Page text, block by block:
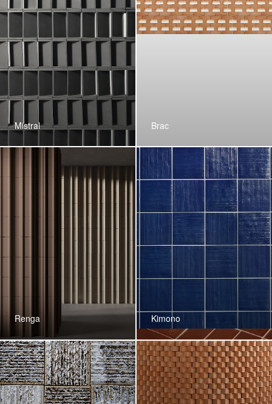
Mistral Brac
Renga Kimono